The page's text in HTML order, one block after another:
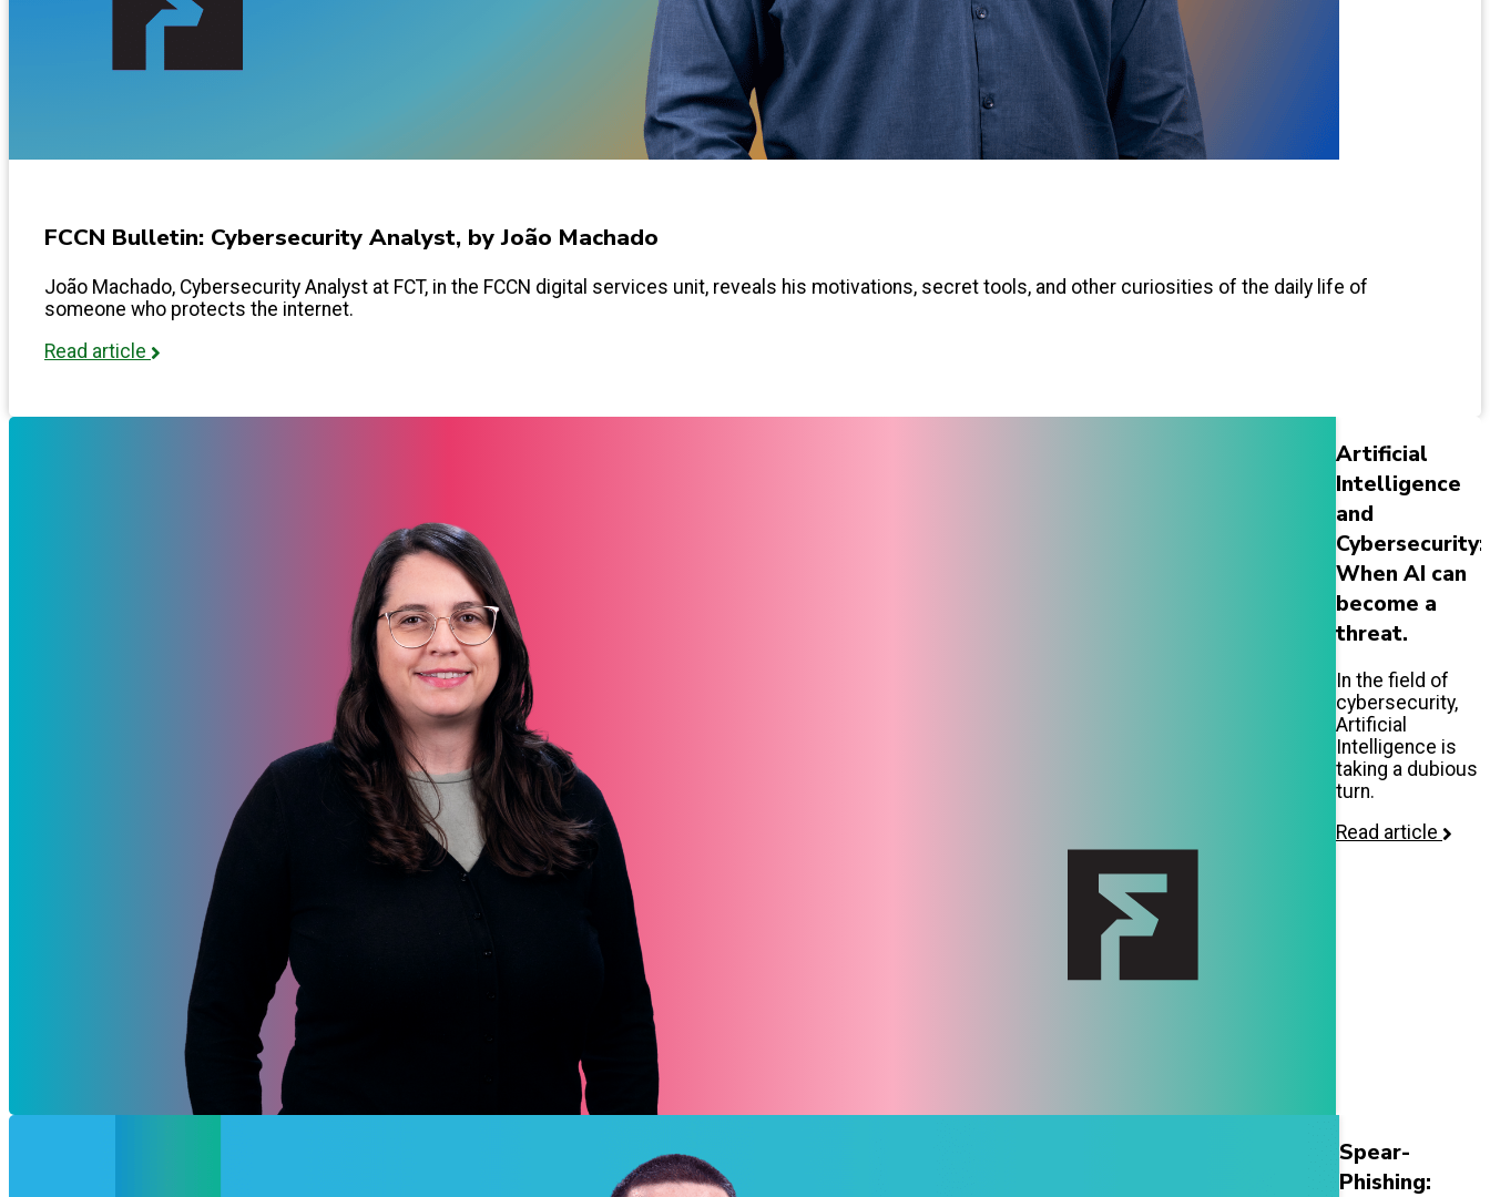
FCCN Bulletin: Cybersecurity Analyst, by João Machado
João Machado, Cybersecurity Analyst at FCT, in the FCCN digital services unit, reveals his motivations, secret tools, and other curiosities of the daily life of
someone who protects the internet.
Read article
Artificial
Intelligence
and
Cybersecurity:
When AI can
become a
threat.
In the field of
cybersecurity,
Artificial
Intelligence is
taking a dubious
turn.
Read article
Spear-
Phishing: